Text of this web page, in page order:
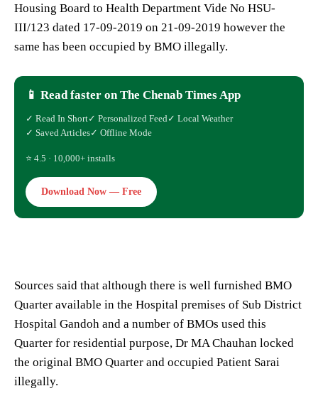
Housing Board to Health Department Vide No HSU-
III/123 dated 17-09-2019 on 21-09-2019 however the
same has been occupied by BMO illegally.
📱 Read faster on The Chenab Times App
✓ Read In Short✓ Personalized Feed ✓ Local Weather
✓ Saved Articles✓ Offline Mode
⭐ 4.5 · 10,000+ installs
Download Now — Free
Sources said that although there is well furnished BMO
Quarter available in the Hospital premises of Sub District
Hospital Gandoh and a number of BMOs used this
Quarter for residential purpose, Dr MA Chauhan locked
the original BMO Quarter and occupied Patient Sarai
illegally.